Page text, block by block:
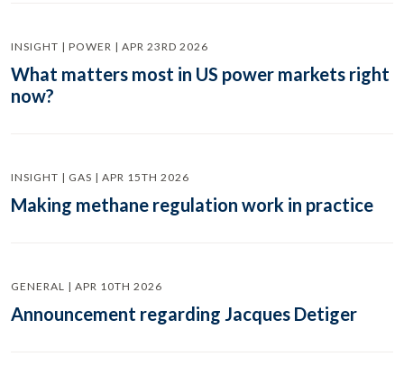
INSIGHT | POWER | APR 23RD 2026
What matters most in US power markets right
now?
INSIGHT | GAS | APR 15TH 2026
Making methane regulation work in practice
GENERAL | APR 10TH 2026
Announcement regarding Jacques Detiger